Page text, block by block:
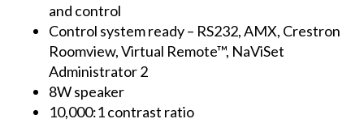
and control
Control system ready – RS232, AMX, Crestron
Roomview, Virtual Remote™, NaViSet
Administrator 2
8W speaker
10,000:1 contrast ratio